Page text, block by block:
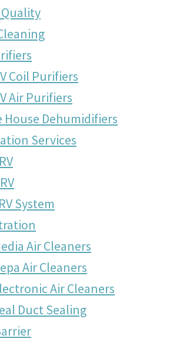
Coil Purifiers
Air Purifiers
House Dehumidifiers
Services
System
Air Cleaners
Air Cleaners
Air Cleaners
Duct Sealing